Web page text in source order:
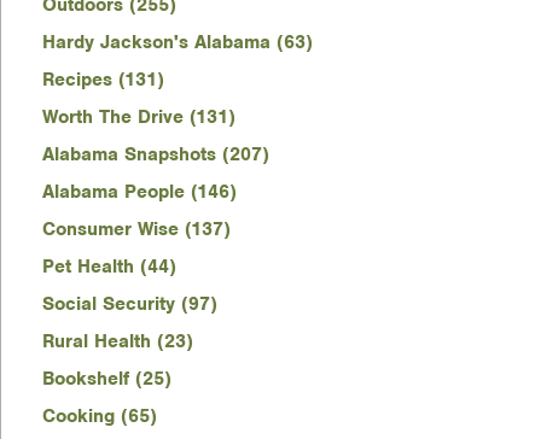
Hardy Jackson's Alabama (63)
Recipes (131)
Worth The Drive (131)
Alabama Snapshots (207)
Alabama People (146)
Consumer Wise (137)
Pet Health (44)
Social Security (97)
Rural Health (23)
Bookshelf (25)
Cooking (65)